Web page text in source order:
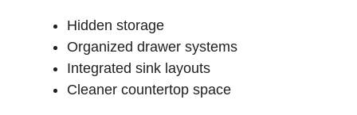
Hidden storage
Organized drawer systems
Integrated sink layouts
Cleaner countertop space